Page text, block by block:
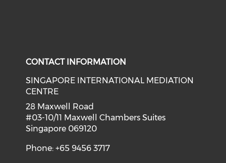
CONTACT INFORMATION
SINGAPORE INTERNATIONAL MEDIATION
CENTRE
28 Maxwell Road
#03-10/11 Maxwell Chambers Suites
Singapore 069120
Phone: +65 9456 3717